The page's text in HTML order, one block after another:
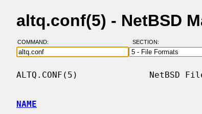
altq.conf(5) - NetBSD
COMMAND: SECTION:
ALTQ.CONF(5)              NetBSD
NAME